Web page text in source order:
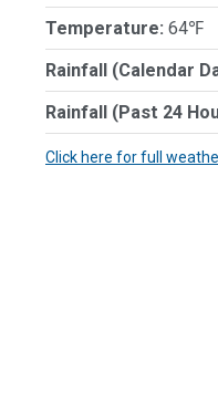
Temperature: 64℉
Rainfall (Calendar
Rainfall (Past 24
Click here for full